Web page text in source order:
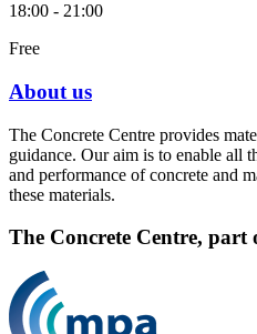
18:00 - 21:00
Free
About us
The Concrete Centre provides
guidance. Our aim is to enable all
and performance of concrete and
these materials.
The Concrete Centre, part